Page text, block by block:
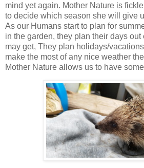
mind yet again. Mother Nature is
to decide which season she will give
As our Humans start to plan for
in the garden, they plan their days
may get, They plan holidays/
make the most of any nice weather
Mother Nature allows us to have